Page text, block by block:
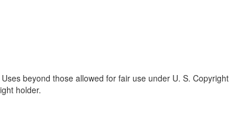
beyond those allowed for fair use under U. S. Copyright
holder.